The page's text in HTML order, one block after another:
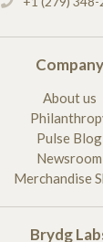
Company
About us
Pulse Blog
Newsroom
Merchandise
Brydg